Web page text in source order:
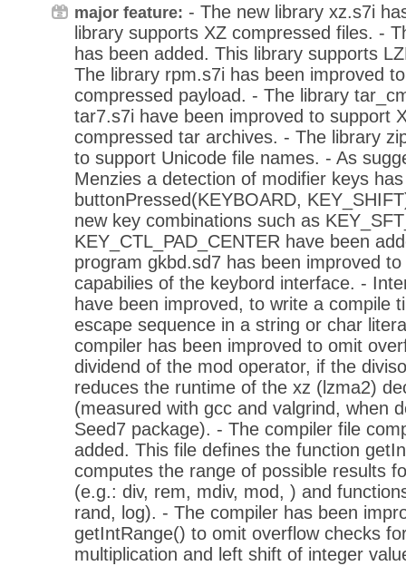
major feature: - The new library xz.s7i
library supports XZ compressed files. -
has been added. This library supports
The library rpm.s7i has been improved
compressed payload. - The library
tar7.s7i have been improved to support
compressed tar archives. - The library
to support Unicode file names. - As
Menzies a detection of modifier keys
buttonPressed(KEYBOARD,
new key combinations such as
KEY_CTL_PAD_CENTER have been
program gkbd.sd7 has been improved
capabilies of the keybord interface. -
have been improved, to write a compile
escape sequence in a string or char
compiler has been improved to omit
dividend of the mod operator, if the
reduces the runtime of the xz (lzma2)
(measured with gcc and valgrind, when
Seed7 package). - The compiler file
added. This file defines the function
computes the range of possible results
(e.g.: div, rem, mdiv, mod, ) and
rand, log). - The compiler has been
getIntRange() to omit overflow checks
multiplication and left shift of integer